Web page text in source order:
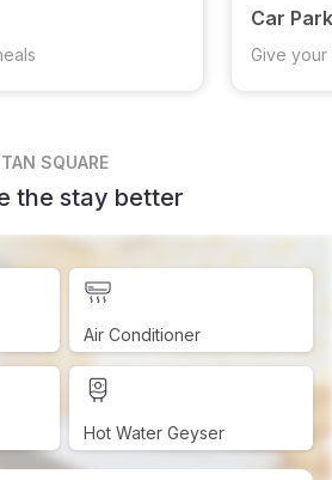
Car
Give
SQUARE
the stay better
Air Conditioner
Hot Water Geyser